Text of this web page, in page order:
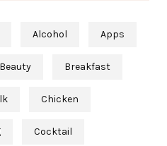
Alcohol Apps
Beauty Breakfast
Chicken
Cocktail